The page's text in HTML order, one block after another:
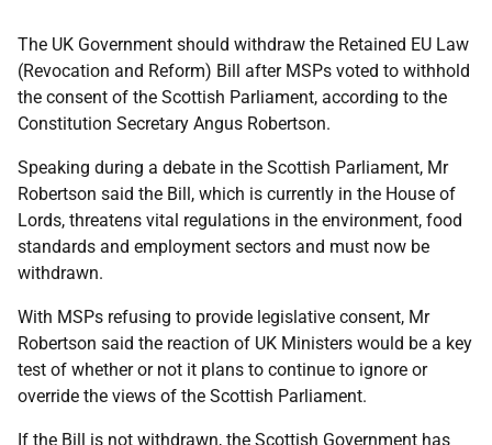
The UK Government should withdraw the Retained EU Law
(Revocation and Reform) Bill after MSPs voted to withhold
the consent of the Scottish Parliament, according to the
Constitution Secretary Angus Robertson.
Speaking during a debate in the Scottish Parliament, Mr
Robertson said the Bill, which is currently in the House of
Lords, threatens vital regulations in the environment, food
standards and employment sectors and must now be
withdrawn.
With MSPs refusing to provide legislative consent, Mr
Robertson said the reaction of UK Ministers would be a key
test of whether or not it plans to continue to ignore or
override the views of the Scottish Parliament.
If the Bill is not withdrawn, the Scottish Government has